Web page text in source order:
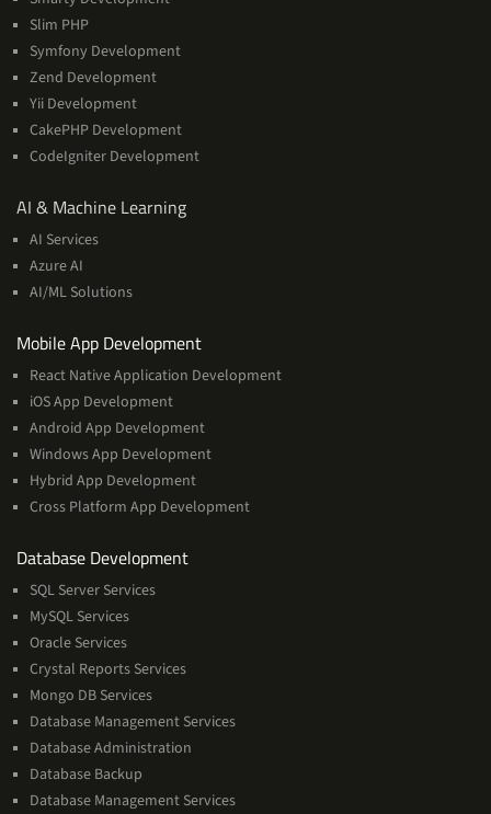
Slim PHP
Symfony Development
Zend Development
Yii Development
CakePHP Development
CodeIgniter Development
AI & Machine LearningAI
AI Services
Azure AI
AI/ML Solutions
Mobile App DevelopmentServices
React Native Application Development
iOS App Development
Android App Development
Windows App Development
Hybrid App Development
Cross Platform App Development
Database Developmentand
SQL Server Services
MySQL Services
Oracle Services
Crystal Reports Services
Mongo DB Services
Database Management Services
Database Administration
Database Backup
Database Management Services